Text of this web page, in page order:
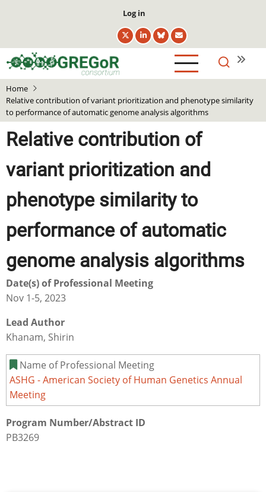
content
User
account
menu
Log in
Home
Relative contribution of variant prioritization and phenotype similarity
to performance of automatic genome analysis algorithms
Relative contribution of
variant prioritization and
phenotype similarity to
performance of automatic
genome analysis algorithms
Date(s) of Professional Meeting
Nov 1-5, 2023
Lead Author
Khanam, Shirin
Name of Professional Meeting
ASHG - American Society of Human Genetics Annual
Meeting
Program Number/Abstract ID
PB3269